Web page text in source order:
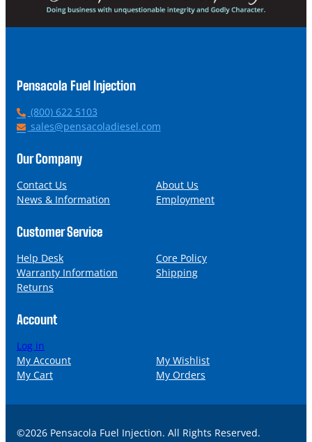
Pensacola Fuel Injection
P
h
n
(800) 622 5103
E
a
l
sales@pensacoladiesel.com
Our Company
Contact Us
About Us
News & Information
Employment
Customer Service
Help Desk
Core Policy
Warranty Information
Shipping
Returns
Account
Log in
My Account
My Wishlist
My Cart
My Orders
©2026 Pensacola Fuel Injection. All Rights Reserved.